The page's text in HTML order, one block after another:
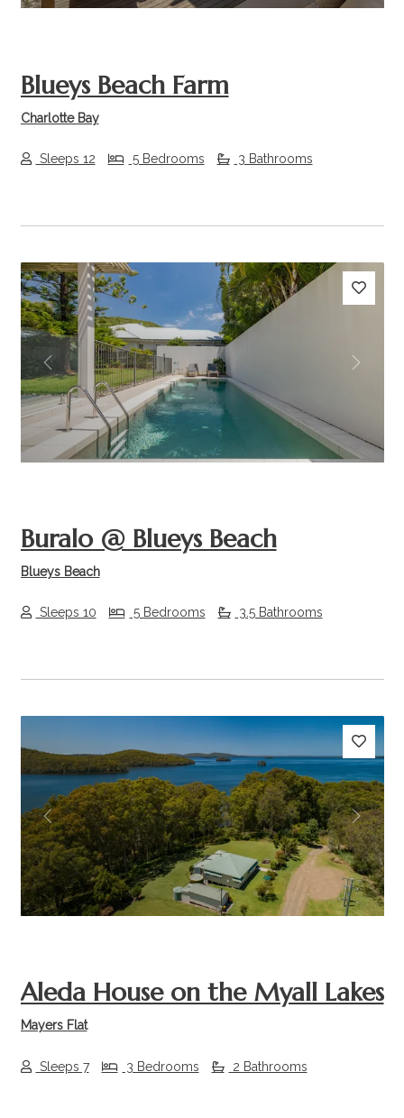
Blueys Beach Farm
Charlotte Bay
Sleeps 12 5 Bedrooms 3 Bathrooms
Previous Next
Buralo @ Blueys Beach
Blueys Beach
Sleeps 10 5 Bedrooms 3.5 Bathrooms
Previous Next
Aleda House on the Myall Lakes
Mayers Flat
Sleeps 7 3 Bedrooms 2 Bathrooms